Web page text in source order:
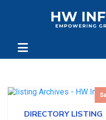
Showing the single result
DIRECTORY LISTING